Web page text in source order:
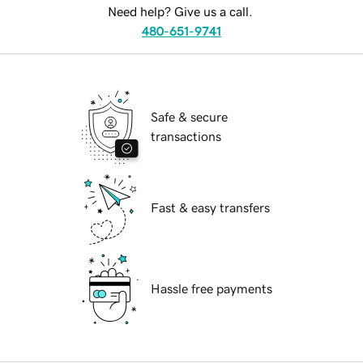
Need help? Give us a call.
480-651-9741
Safe & secure
transactions
Fast & easy transfers
Hassle free payments